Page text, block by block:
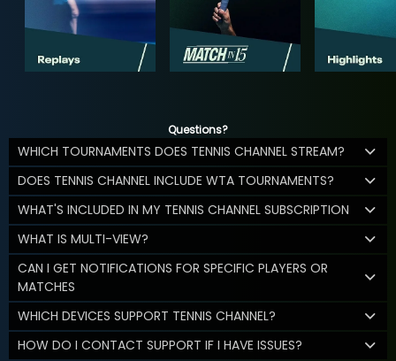
Questions?
WHICH TOURNAMENTS DOES TENNIS CHANNEL STREAM?
DOES TENNIS CHANNEL INCLUDE WTA TOURNAMENTS?
WHAT'S INCLUDED IN MY TENNIS CHANNEL SUBSCRIPTION
WHAT IS MULTI-VIEW?
CAN I GET NOTIFICATIONS FOR SPECIFIC PLAYERS OR
MATCHES
WHICH DEVICES SUPPORT TENNIS CHANNEL?
HOW DO I CONTACT SUPPORT IF I HAVE ISSUES?